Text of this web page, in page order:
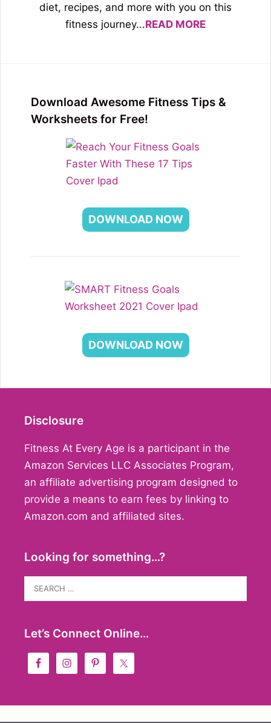
diet, recipes, and more with you on this
fitness journey...READ MORE
Download Awesome Fitness Tips &
Worksheets for Free!
DOWNLOAD NOW
DOWNLOAD NOW
Disclosure
Fitness At Every Age is a participant in the
Amazon Services LLC Associates Program,
an affiliate advertising program designed to
provide a means to earn fees by linking to
Amazon.com and affiliated sites.
Looking for something…?
Search
for:
Let’s Connect Online…